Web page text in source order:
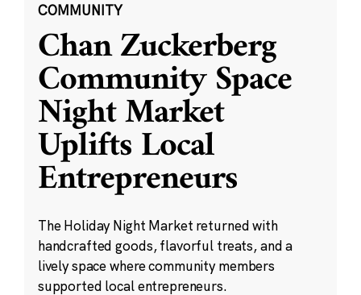
COMMUNITY
Chan Zuckerberg
Community Space
Night Market
Uplifts Local
Entrepreneurs
The Holiday Night Market returned with
handcrafted goods, flavorful treats, and a
lively space where community members
supported local entrepreneurs.